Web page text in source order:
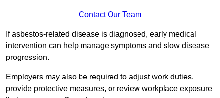
Contact Our Team
If asbestos-related disease is diagnosed, early medical
intervention can help manage symptoms and slow disease
progression.
Employers may also be required to adjust work duties,
provide protective measures, or review workplace exposure